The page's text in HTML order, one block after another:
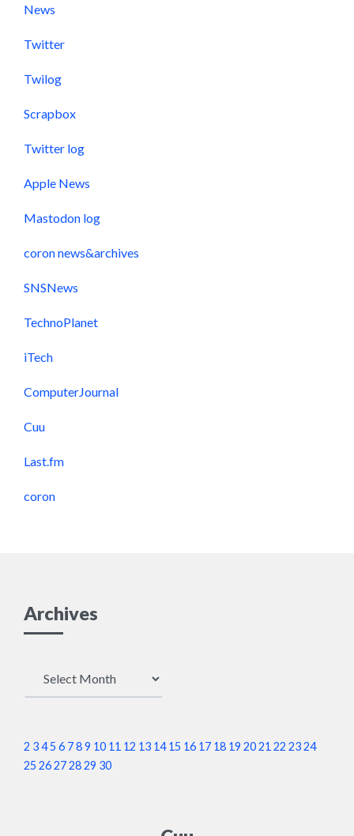
News
Twitter
Twilog
Scrapbox
Twitter log
Apple News
Mastodon log
coron news&archives
SNSNews
TechnoPlanet
iTech
ComputerJournal
Cuu
Last.fm
coron
Archives
2 345 6 789 10 11 12 13 14 15 16 17 18 19 2021 22 2324
25 26272829 30